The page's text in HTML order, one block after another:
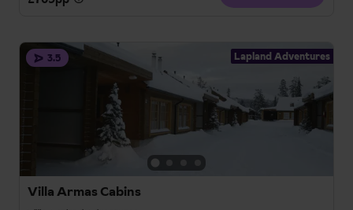
3.5 Lapland Adventures
Villa Armas Cabins